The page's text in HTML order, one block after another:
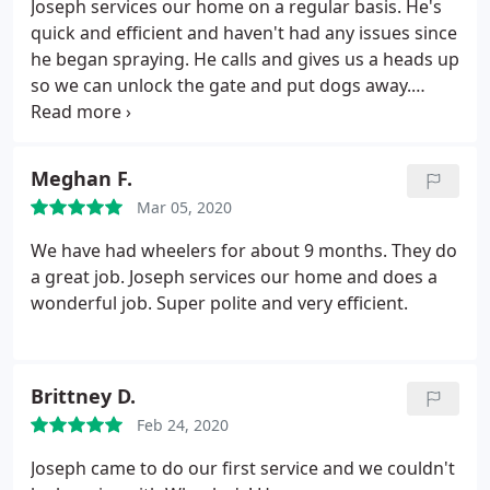
out and their was no more activity. When Ryan
showed up on the 4th day we didn't find any
activity at all. He said the 30 day warranty covers
any new gopher activity that may show up, just call
if you see any. Never had to call Those guys really
problem I had on my large property. Would
recommend their service anytime.
Joseph services our home on a regular basis. He's
quick and efficient and haven't had any issues since
he began spraying. He calls and gives us a heads up
so we can unlock the gate and put dogs away.
Great employee.
Meghan F.
Mar 05, 2020
We have had wheelers for about 9 months. They do
a great job. Joseph services our home and does a
wonderful job. Super polite and very efficient.
Brittney D.
Feb 24, 2020
Joseph came to do our first service and we couldn't